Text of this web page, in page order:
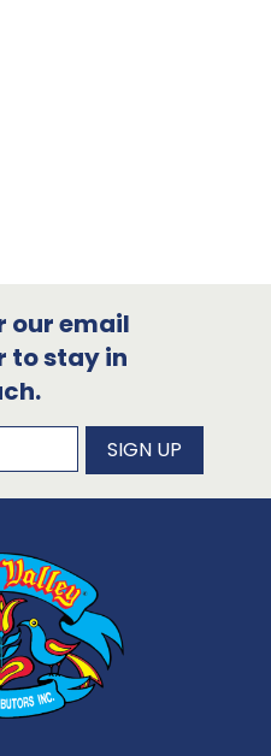
our email
to stay in
newsletter
SIGN UP